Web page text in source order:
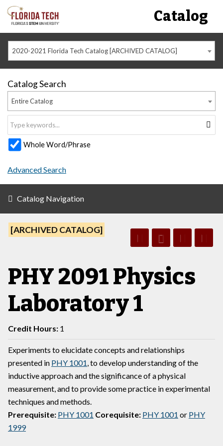
Catalog
2020-2021 Florida Tech Catalog [ARCHIVED CATALOG]
Catalog Search
Entire Catalog
Whole Word/Phrase
Advanced Search
Catalog Navigation
[ARCHIVED CATALOG]
PHY 2091 Physics
Laboratory 1
Credit Hours: 1
Experiments to elucidate concepts and relationships
presented in PHY 1001, to develop understanding of the
inductive approach and the significance of a physical
measurement, and to provide some practice in experimental
techniques and methods.
Prerequisite: PHY 1001 Corequisite: PHY 1001 or PHY
1999